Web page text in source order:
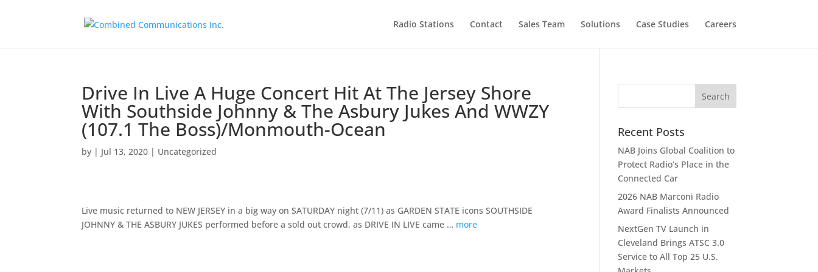
Radio Stations Contact Sales Team Solutions Case Studies Careers
Drive In Live A Huge Concert Hit At The Jersey Shore
With Southside Johnny & The Asbury Jukes And WWZY
(107.1 The Boss)/Monmouth-Ocean
by | Jul 13, 2020 | Uncategorized
Live music returned to NEW JERSEY in a big way on SATURDAY night (7/11) as GARDEN STATE icons SOUTHSIDE
JOHNNY & THE ASBURY JUKES performed before a sold out crowd, as DRIVE IN LIVE came … more
Recent Posts
NAB Joins Global Coalition to
Protect Radio’s Place in the
Connected Car
2026 NAB Marconi Radio
Award Finalists Announced
NextGen TV Launch in
Cleveland Brings ATSC 3.0
Service to All Top 25 U.S.